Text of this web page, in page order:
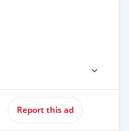
Report this ad